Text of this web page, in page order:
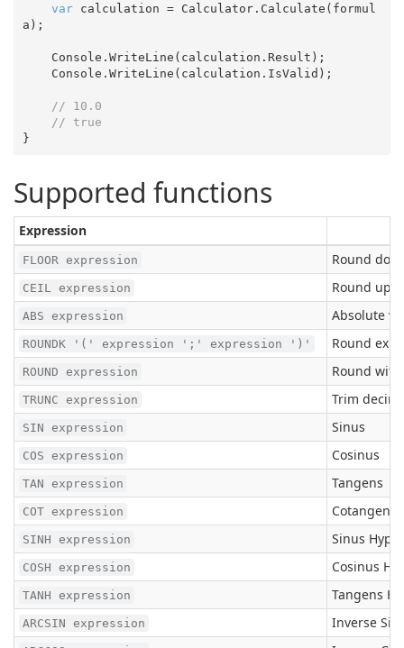
var calculation = Calculator.Calculate(formul
a);
// 10.0
// true
Supported functions
Expression
FLOOR expression Round
CEIL expression Round up
ABS expression Absolute
ROUNDK '(' expression ';' expression ')' Round
ROUND expression Round
TRUNC expression Trim
SIN expression Sinus
COS expression Cosinus
TAN expression Tangens
COT expression Cotangens
SINH expression Sinus
COSH expression Cosinus
TANH expression Tangens
ARCSIN expression Inverse